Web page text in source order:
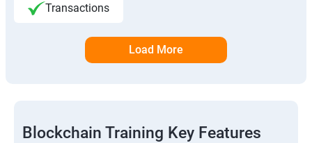
Transactions
Load More
Blockchain Training Key Features